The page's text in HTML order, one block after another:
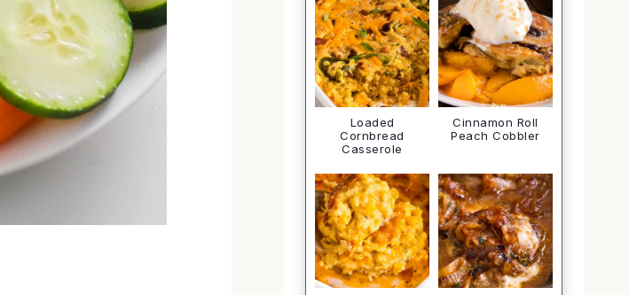
Loaded
Cornbread
Casserole
Cinnamon Roll
Peach Cobbler